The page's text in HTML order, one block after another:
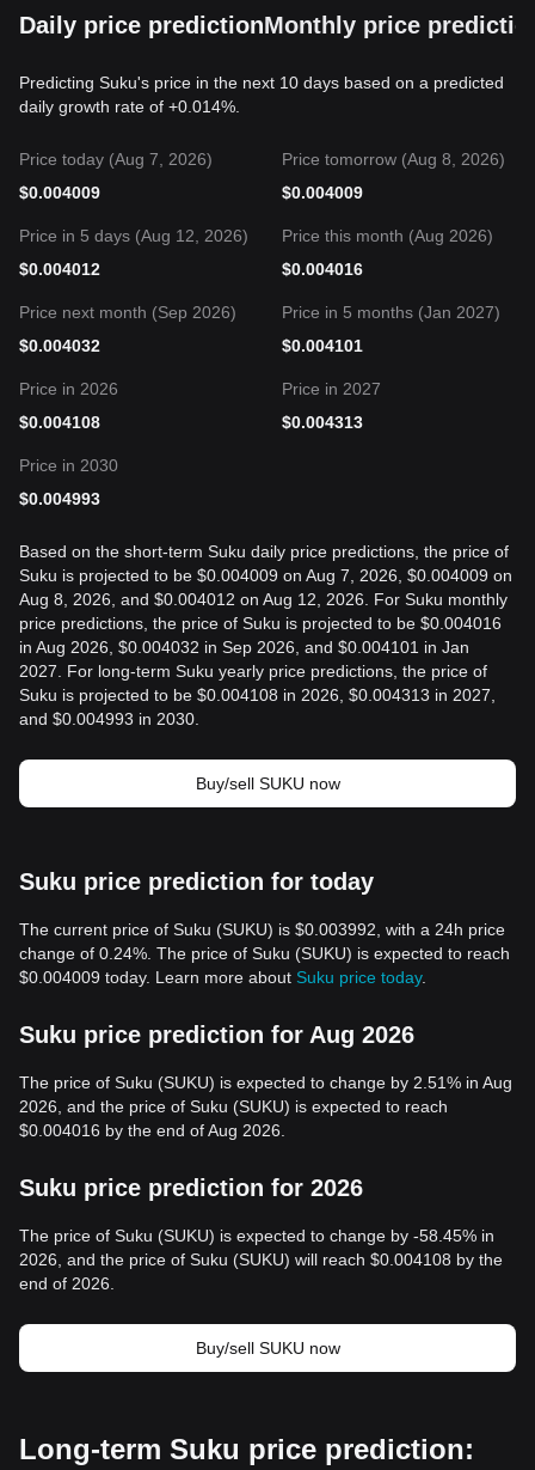
Daily price predictionMonthly price
Predicting Suku's price in the next 10 days based on a predicted
daily growth rate of +0.014%.
Price today (Aug 7, 2026)
$0.004009
Price tomorrow (Aug 8, 2026)
$0.004009
Price in 5 days (Aug 12, 2026)
$0.004012
Price this month (Aug 2026)
$0.004016
Price next month (Sep 2026)
$0.004032
Price in 5 months (Jan 2027)
$0.004101
Price in 2026
$0.004108
Price in 2027
$0.004313
Price in 2030
$0.004993
Based on the short-term Suku daily price predictions, the price of
Suku is projected to be $0.004009 on Aug 7, 2026, $0.004009 on
Aug 8, 2026, and $0.004012 on Aug 12, 2026. For Suku monthly
price predictions, the price of Suku is projected to be $0.004016
in Aug 2026, $0.004032 in Sep 2026, and $0.004101 in Jan
2027. For long-term Suku yearly price predictions, the price of
Suku is projected to be $0.004108 in 2026, $0.004313 in 2027,
and $0.004993 in 2030.
Buy/sell SUKU now
Suku price prediction for today
The current price of Suku (SUKU) is $0.003992, with a 24h price
change of 0.24%. The price of Suku (SUKU) is expected to reach
$0.004009 today. Learn more about Suku price today.
Suku price prediction for Aug 2026
The price of Suku (SUKU) is expected to change by 2.51% in Aug
2026, and the price of Suku (SUKU) is expected to reach
$0.004016 by the end of Aug 2026.
Suku price prediction for 2026
The price of Suku (SUKU) is expected to change by -58.45% in
2026, and the price of Suku (SUKU) will reach $0.004108 by the
end of 2026.
Buy/sell SUKU now
Long-term Suku price prediction: